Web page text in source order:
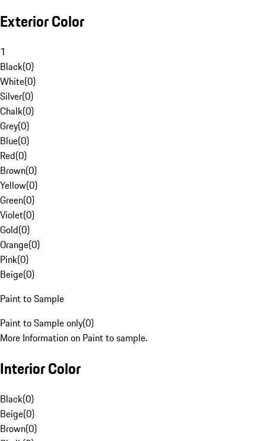
Exterior Color
1
Black(0)
White(0)
Silver(0)
Chalk(0)
Grey(0)
Blue(0)
Red(0)
Brown(0)
Yellow(0)
Green(0)
Violet(0)
Gold(0)
Orange(0)
Pink(0)
Beige(0)
Paint to Sample
Paint to Sample only(0)
More Information on Paint to sample.
Interior Color
Black(0)
Beige(0)
Brown(0)